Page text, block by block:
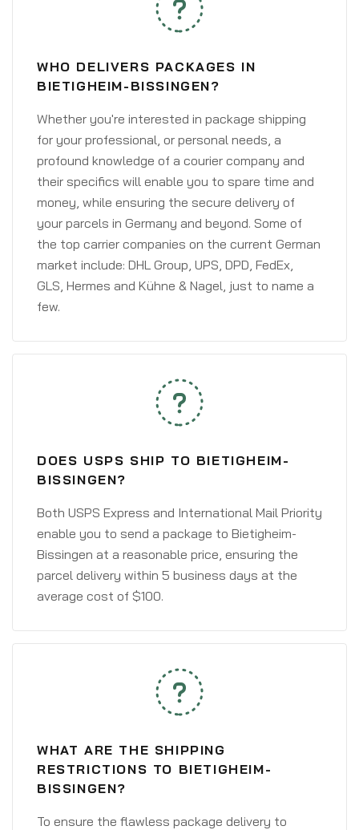
WHO DELIVERS PACKAGES IN
BIETIGHEIM-BISSINGEN?
Whether you're interested in package shipping
for your professional, or personal needs, a
profound knowledge of a courier company and
their specifics will enable you to spare time and
money, while ensuring the secure delivery of
your parcels in Germany and beyond. Some of
the top carrier companies on the current German
market include: DHL Group, UPS, DPD, FedEx,
GLS, Hermes and Kühne & Nagel, just to name a
few.
DOES USPS SHIP TO BIETIGHEIM-
BISSINGEN?
Both USPS Express and International Mail Priority
enable you to send a package to Bietigheim-
Bissingen at a reasonable price, ensuring the
parcel delivery within 5 business days at the
average cost of $100.
WHAT ARE THE SHIPPING
RESTRICTIONS TO BIETIGHEIM-
BISSINGEN?
To ensure the flawless package delivery to